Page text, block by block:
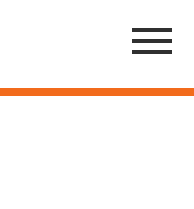
Menu
Toggle